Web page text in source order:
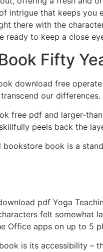
intrigue that keeps
there with the
to keep a close
Fifty
download free
our differences.
free pdf and larger-
peels back the
book is a
pdf Yoga
felt
Office apps on up to 5
is its accessibility –